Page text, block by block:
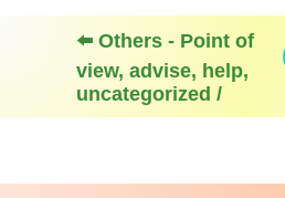
⬅️ Others - Point of
view, advise, help,
uncategorized /